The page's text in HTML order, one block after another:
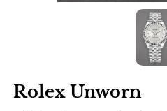
Rolex Unworn